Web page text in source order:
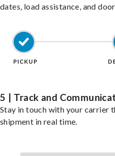
dates, load assistance, and
5 | Track and
Stay in touch with your carrier
shipment in real time.